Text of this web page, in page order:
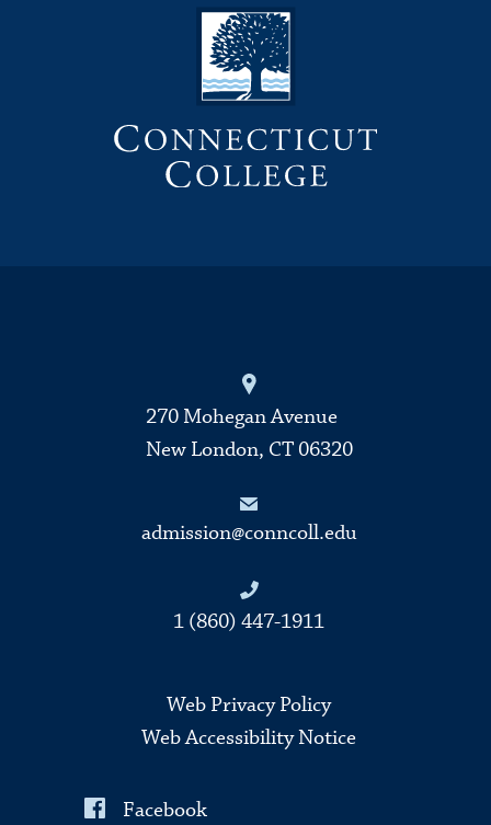
270 Mohegan Avenue
New London, CT 06320
admission@conncoll.edu
1 (860) 447-1911
Web Privacy Policy
Web Accessibility Notice
Facebook